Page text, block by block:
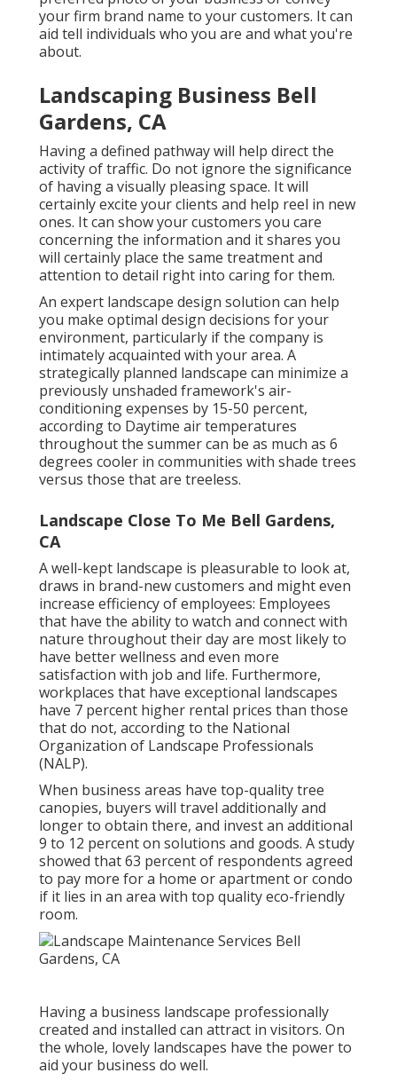
your firm brand name to your customers. It can
aid tell individuals who you are and what you're
about.
Landscaping Business Bell
Gardens, CA
Having a defined pathway will help direct the
activity of traffic. Do not ignore the significance
of having a visually pleasing space. It will
certainly excite your clients and help reel in new
ones. It can show your customers you care
concerning the information and it shares you
will certainly place the same treatment and
attention to detail right into caring for them.
An expert landscape design solution can help
you make optimal design decisions for your
environment, particularly if the company is
intimately acquainted with your area. A
strategically planned landscape can minimize a
previously unshaded framework's air-
conditioning expenses by 15-50 percent,
according to Daytime air temperatures
throughout the summer can be as much as 6
degrees cooler in communities with shade trees
versus those that are treeless.
Landscape Close To Me Bell Gardens,
CA
A well-kept landscape is pleasurable to look at,
draws in brand-new customers and might even
increase efficiency of employees: Employees
that have the ability to watch and connect with
nature throughout their day are most likely to
have better wellness and even more
satisfaction with job and life. Furthermore,
workplaces that have exceptional landscapes
have 7 percent higher rental prices than those
that do not, according to the National
Organization of Landscape Professionals
(NALP).
When business areas have top-quality tree
canopies, buyers will travel additionally and
longer to obtain there, and invest an additional
9 to 12 percent on solutions and goods. A study
showed that 63 percent of respondents agreed
to pay more for a home or apartment or condo
if it lies in an area with top quality eco-friendly
room.
Having a business landscape professionally
created and installed can attract in visitors. On
the whole, lovely landscapes have the power to
aid your business do well.